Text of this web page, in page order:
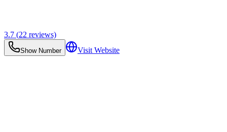
3.7 (22 reviews)
Show Number Visit Website